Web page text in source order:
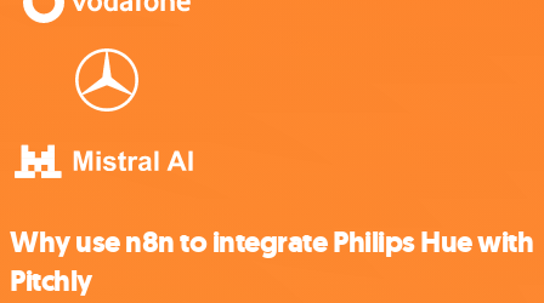
Why use n8n to integrate Philips Hue with
Pitchly